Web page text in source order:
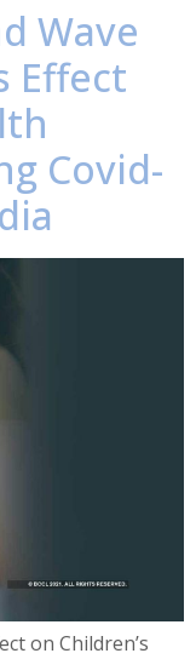
Wave
Effect
Covid-
on Children’s